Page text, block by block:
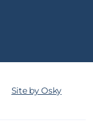
Site by Osky